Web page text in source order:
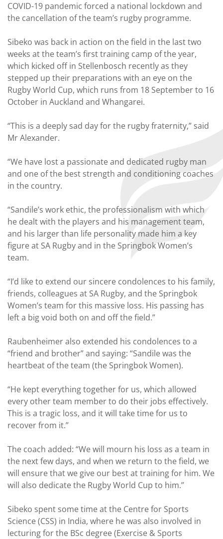
COVID-19 pandemic forced a national lockdown and
the cancellation of the team’s rugby programme.
Sibeko was back in action on the field in the last two
weeks at the team’s first training camp of the year,
which kicked off in Stellenbosch recently as they
stepped up their preparations with an eye on the
Rugby World Cup, which runs from 18 September to 16
October in Auckland and Whangarei.
“This is a deeply sad day for the rugby fraternity,” said
Mr Alexander.
“We have lost a passionate and dedicated rugby man
and one of the best strength and conditioning coaches
in the country.
“Sandile’s work ethic, the professionalism with which
he dealt with the players and his management team,
and his larger than life personality made him a key
figure at SA Rugby and in the Springbok Women’s
team.
“I’d like to extend our sincere condolences to his family,
friends, colleagues at SA Rugby, and the Springbok
Women’s team for this massive loss. His passing has
left a big void both on and off the field.”
Raubenheimer also extended his condolences to a
“friend and brother” and saying: “Sandile was the
heartbeat of the team (the Springbok Women).
“He kept everything together for us, which allowed
every other team member to do their jobs effectively.
This is a tragic loss, and it will take time for us to
recover from it.”
The coach added: “We will mourn his loss as a team in
the next few days, and when we return to the field, we
will ensure that we give our best at training for him. We
will also dedicate the Rugby World Cup to him.”
Sibeko spent some time at the Centre for Sports
Science (CSS) in India, where he was also involved in
lecturing for the BSc degree (Exercise & Sports